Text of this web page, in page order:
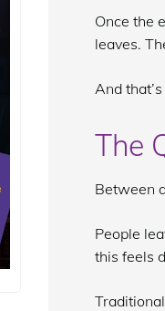
Once the
leaves.
And
The
Between
People
this feels